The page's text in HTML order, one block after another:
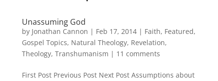
Unassuming God
by Jonathan Cannon | Feb 17, 2014| Faith, Featured,
Gospel Topics, Natural Theology, Revelation,
Theology, Transhumanism | 11 comments
First Post Previous Post Next Post Assumptions about